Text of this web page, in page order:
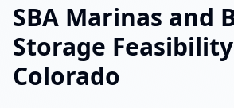
SBA Marinas and
Storage
Colorado